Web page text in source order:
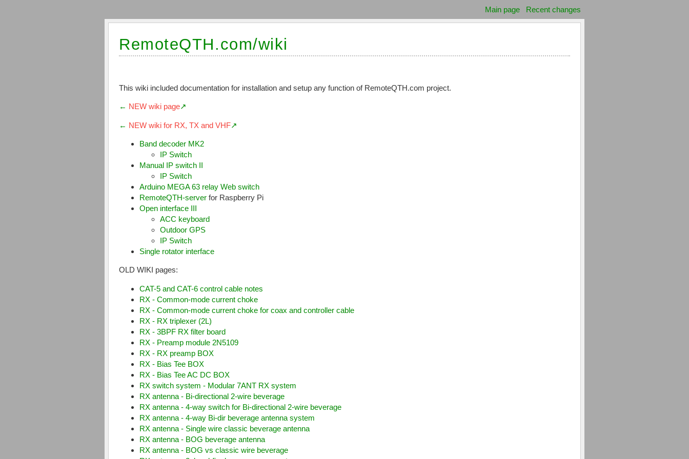
Main page Recent changes
RemoteQTH.com/wiki
This wiki included documentation for installation and setup any function of RemoteQTH.com project.
NEW wiki page
NEW wiki for RX, TX and VHF
Band decoder MK2
IP Switch
Manual IP switch II
IP Switch
Arduino MEGA 63 relay Web switch
RemoteQTH-server
Open interface III
Outdoor GPS
Single rotator interface
OLD WIKI pages:
CAT-5 and CAT-6 control cable notes
RX - Common-mode current choke
RX - Common-mode current choke for coax and controller cable
RX - RX triplexer (2L)
RX - 3BPF RX filter board
RX - Preamp module 2N5109
RX - RX preamp BOX
RX - Bias Tee BOX
RX - Bias Tee AC DC BOX
RX switch system - Modular 7ANT RX system
RX antenna - Bi-directional 2-wire beverage
RX antenna - 4-way switch for Bi-directional 2-wire beverage